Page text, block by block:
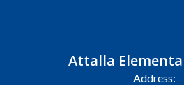
Attalla
Address: